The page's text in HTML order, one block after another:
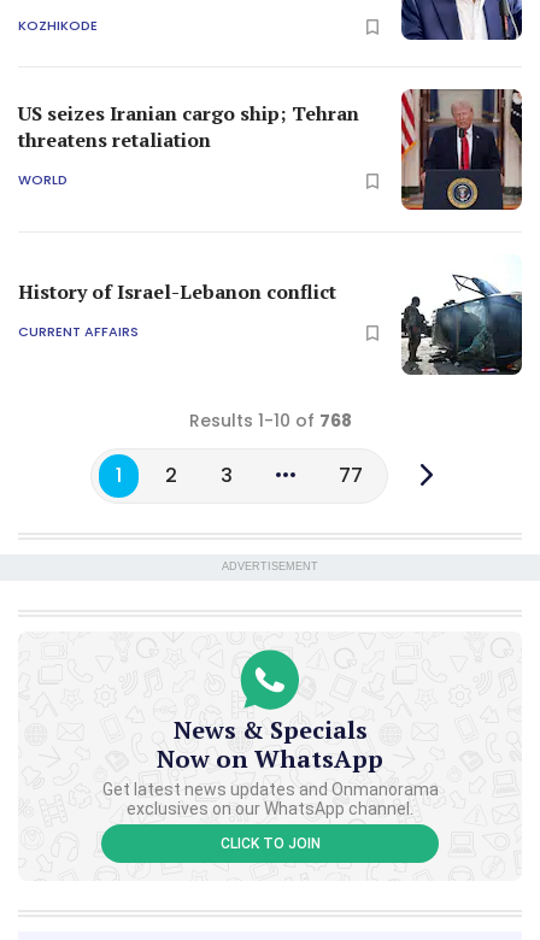
KOZHIKODE
US seizes Iranian cargo ship; Tehran
threatens retaliation
WORLD
History of Israel-Lebanon conflict
CURRENT AFFAIRS
Results 1-10 of 768
1 2 3 77
ADVERTISEMENT
News & Specials
Now on WhatsApp
Get latest news updates and Onmanorama
exclusives on our WhatsApp channel.
CLICK TO JOIN